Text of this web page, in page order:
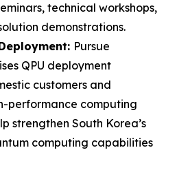
technical workshops,
demonstrations.
Pursue
QPU deployment
customers and
performance computing
strengthen South Korea’s
computing capabilities